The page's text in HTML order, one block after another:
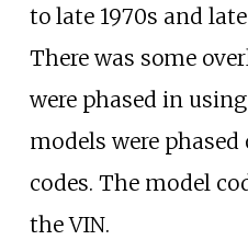
to late 1970s and
There was some
were phased in
models were
codes. The model
the VIN.